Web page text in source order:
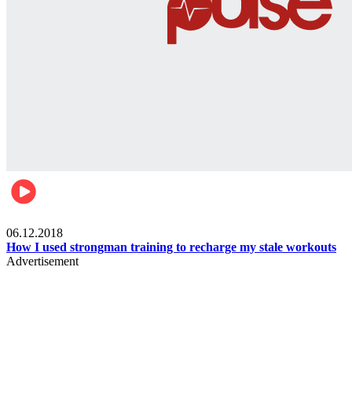
06.12.2018
How I used strongman training to recharge my stale workouts
Advertisement